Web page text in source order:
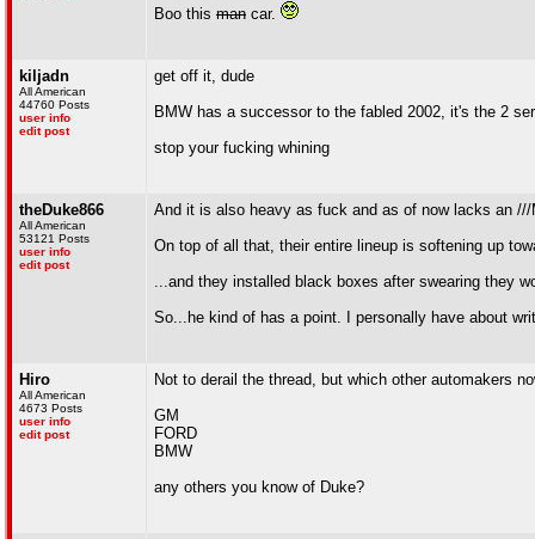
Boo this man car.
kiljadn
All American
44760 Posts
user info
edit post
get off it, dude
BMW has a successor to the fabled 2002, it's the 2
stop your fucking whining
theDuke866
All American
53121 Posts
user info
edit post
And it is also heavy as fuck and as of now lacks an
On top of all that, their entire lineup is softening up
...and they installed black boxes after swearing they
So...he kind of has a point. I personally have about
Hiro
All American
4673 Posts
user info
edit post
Not to derail the thread, but which other automakers
GM
FORD
BMW
any others you know of Duke?